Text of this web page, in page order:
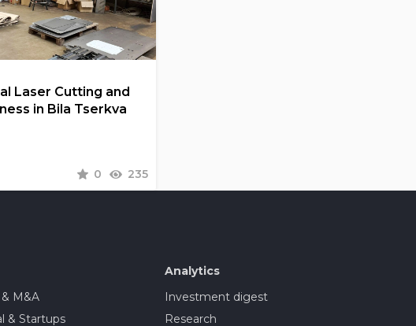
Laser Cutting and
in Bila Tserkva
0 235
M&A
& Startups
Analytics
Investment digest
Research